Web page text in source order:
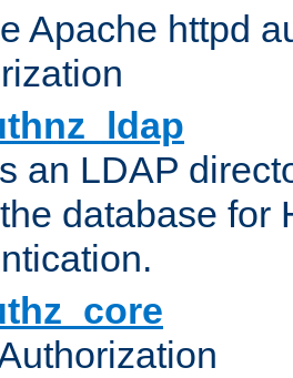
Apache httpd
an LDAP
database for